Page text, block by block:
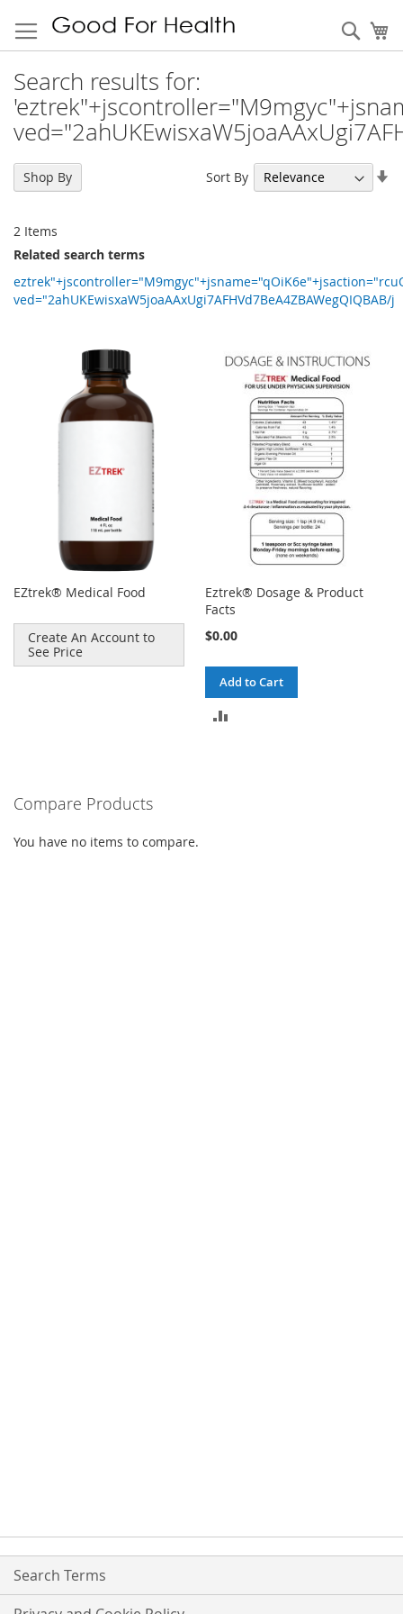
Search results for:
2 Items
Sort By
Related search terms
ved="2ahUKEwisxaW5joaAAxUgi7AFHVd7BeA4ZBAWegQIQBAB/j
EZtrek® Medical Food
Create An Account to
See Price
Eztrek® Dosage & Product
Facts
$0.00
Add to Cart
Shop By
Compare Products
You have no items to compare.
Search Terms